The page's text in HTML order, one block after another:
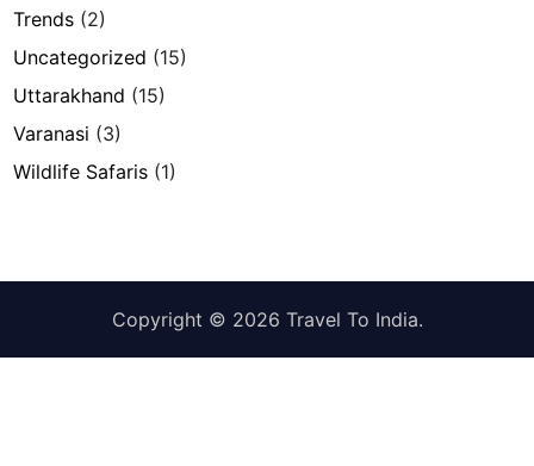
Trends (2)
Uncategorized (15)
Uttarakhand (15)
Varanasi (3)
Wildlife Safaris (1)
Copyright © 2026 Travel To India.